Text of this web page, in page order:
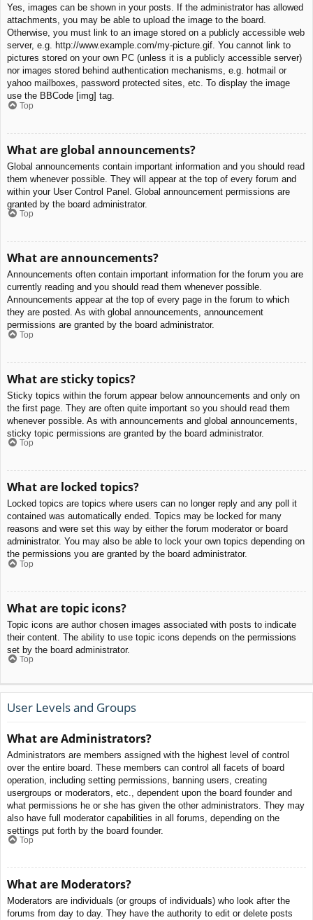
Yes, images can be shown in your posts. If the administrator has allowed
attachments, you may be able to upload the image to the board.
Otherwise, you must link to an image stored on a publicly accessible web
server, e.g. http://www.example.com/my-picture.gif. You cannot link to
pictures stored on your own PC (unless it is a publicly accessible server)
nor images stored behind authentication mechanisms, e.g. hotmail or
yahoo mailboxes, password protected sites, etc. To display the image
use the BBCode [img] tag.
Top
What are global announcements?
Global announcements contain important information and you should read
them whenever possible. They will appear at the top of every forum and
within your User Control Panel. Global announcement permissions are
granted by the board administrator.
Top
What are announcements?
Announcements often contain important information for the forum you are
currently reading and you should read them whenever possible.
Announcements appear at the top of every page in the forum to which
they are posted. As with global announcements, announcement
permissions are granted by the board administrator.
Top
What are sticky topics?
Sticky topics within the forum appear below announcements and only on
the first page. They are often quite important so you should read them
whenever possible. As with announcements and global announcements,
sticky topic permissions are granted by the board administrator.
Top
What are locked topics?
Locked topics are topics where users can no longer reply and any poll it
contained was automatically ended. Topics may be locked for many
reasons and were set this way by either the forum moderator or board
administrator. You may also be able to lock your own topics depending on
the permissions you are granted by the board administrator.
Top
What are topic icons?
Topic icons are author chosen images associated with posts to indicate
their content. The ability to use topic icons depends on the permissions
set by the board administrator.
Top
User Levels and Groups
What are Administrators?
Administrators are members assigned with the highest level of control
over the entire board. These members can control all facets of board
operation, including setting permissions, banning users, creating
usergroups or moderators, etc., dependent upon the board founder and
what permissions he or she has given the other administrators. They may
also have full moderator capabilities in all forums, depending on the
settings put forth by the board founder.
Top
What are Moderators?
Moderators are individuals (or groups of individuals) who look after the
forums from day to day. They have the authority to edit or delete posts